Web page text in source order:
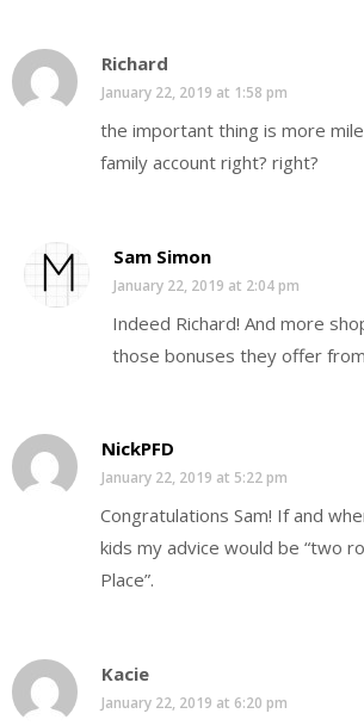
Richard
January 22, 2019 at 1:58 pm
the important thing is more
family account right? right?
Sam Simon
January 22, 2019 at 2:04 pm
Indeed Richard! And more
those bonuses they offer
NickPFD
January 22, 2019 at 5:22 pm
Congratulations Sam! If and
kids my advice would be “two
Place”.
Kacie
January 22, 2019 at 6:20 pm